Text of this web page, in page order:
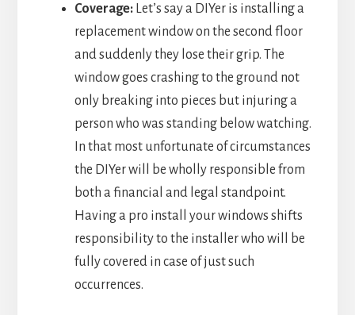
Coverage:Let’s say a DIYer is installing a
replacement window on the second floor
and suddenly they lose their grip. The
window goes crashing to the ground not
only breaking into pieces but injuring a
person who was standing below watching.
In that most unfortunate of circumstances
the DIYer will be wholly responsible from
both a financial and legal standpoint.
Having a pro install your windows shifts
responsibility to the installer who will be
fully covered in case of just such
occurrences.